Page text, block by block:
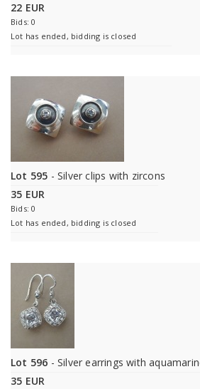
22 EUR
Bids: 0
Lot has ended, bidding is closed
Lot 595 - Silver clips with zircons
35 EUR
Bids: 0
Lot has ended, bidding is closed
Lot 596 - Silver earrings with
35 EUR